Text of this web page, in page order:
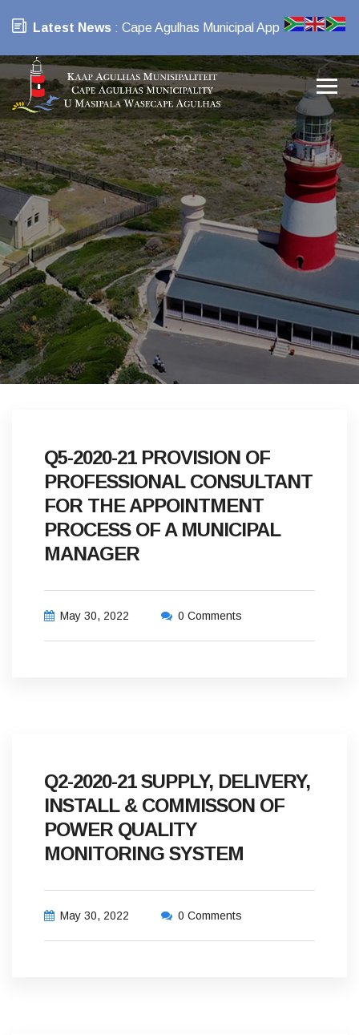
Latest News : Cape Agulhas Municipal App
Q5-2020-21 PROVISION OF
PROFESSIONAL CONSULTANT
FOR THE APPOINTMENT
PROCESS OF A MUNICIPAL
MANAGER
May 30, 2022 0 Comments
Q2-2020-21 SUPPLY, DELIVERY,
INSTALL & COMMISSON OF
POWER QUALITY
MONITORING SYSTEM
May 30, 2022 0 Comments